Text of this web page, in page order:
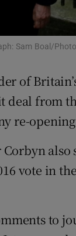
Sam Boal/
of
deal from
re-
vote in
to